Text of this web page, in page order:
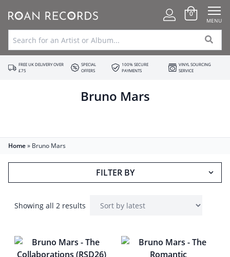
0
MENU
FREE UK DELIVERY OVER
£75
SPECIAL
OFFERS
100% SECURE
PAYMENTS
VINYL SOURCING
SERVICE
Bruno Mars
Home» Bruno Mars
FILTER BY
Showing all 2 results